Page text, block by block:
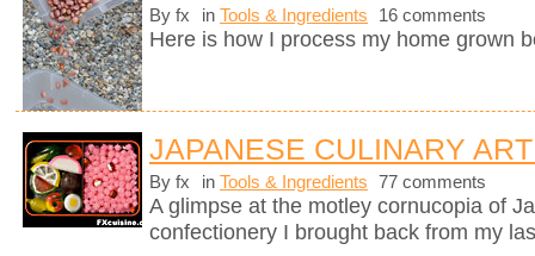
By fx in Tools & Ingredients 16 comments
Here is how I process my home grown
JAPANESE CULINARY
By fx in Tools & Ingredients 77 comments
A glimpse at the motley cornucopia of
confectionery I brought back from my